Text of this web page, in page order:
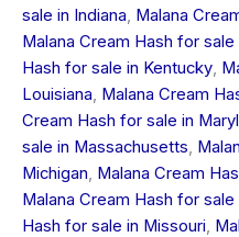
sale in Indiana, Malana
Malana Cream Hash for sale
Hash for sale in Kentucky,
Louisiana, Malana Cream
Cream Hash for sale in
sale in Massachusetts,
Michigan, Malana Cream
Malana Cream Hash for
Hash for sale in Missouri,